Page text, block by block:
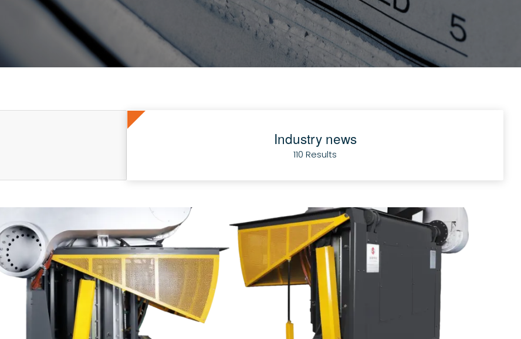
Industry news
110 Results